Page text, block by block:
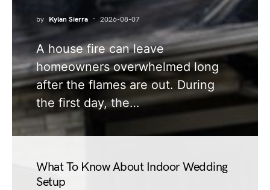
by Kylan Sierra 2026-08-07
A house fire can leave
homeowners overwhelmed long
after the flames are out. During
the first day, the…
What To Know About Indoor Wedding
Setup